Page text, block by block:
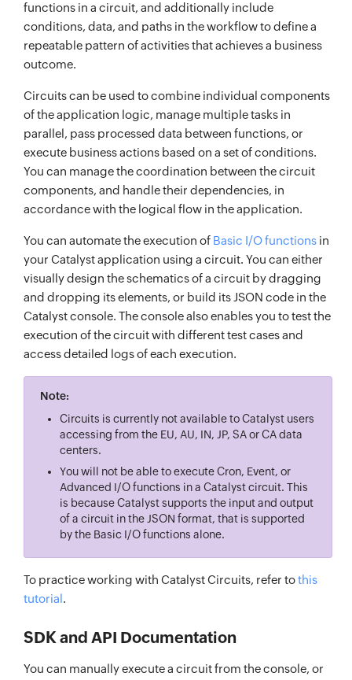
functions in a circuit, and additionally include
conditions, data, and paths in the workflow to define a
repeatable pattern of activities that achieves a business
outcome.
Circuits can be used to combine individual components
of the application logic, manage multiple tasks in
parallel, pass processed data between functions, or
execute business actions based on a set of conditions.
You can manage the coordination between the circuit
components, and handle their dependencies, in
accordance with the logical flow in the application.
You can automate the execution of Basic I/O functions in
your Catalyst application using a circuit. You can either
visually design the schematics of a circuit by dragging
and dropping its elements, or build its JSON code in the
Catalyst console. The console also enables you to test the
execution of the circuit with different test cases and
access detailed logs of each execution.
Note:
Circuits is currently not available to Catalyst users
accessing from the EU, AU, IN, JP, SA or CA data
centers.
You will not be able to execute Cron, Event, or
Advanced I/O functions in a Catalyst circuit. This
is because Catalyst supports the input and output
of a circuit in the JSON format, that is supported
by the Basic I/O functions alone.
To practice working with Catalyst Circuits, refer tothis
tutorial.
SDK and API Documentation
You can manually execute a circuit from the console, or